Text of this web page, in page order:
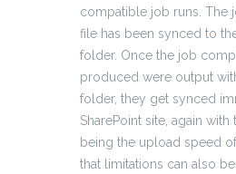
compatible job runs. The
file has been synced to
folder. Once the job
produced were output
folder, they get synced
SharePoint site, again
being the upload speed
that limitations can also